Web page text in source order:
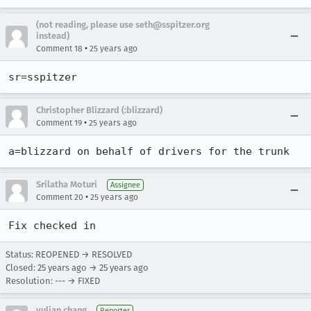
(not reading, please use seth@sspitzer.org
instead)
Comment 18 • 25 years ago
sr=sspitzer
Christopher Blizzard (:blizzard)
Comment 19 • 25 years ago
a=blizzard on behalf of drivers for the trunk
Srilatha Moturi Assignee
Comment 20 • 25 years ago
Fix checked in
Status: REOPENED → RESOLVED
Closed: 25 years ago → 25 years ago
Resolution: --- → FIXED